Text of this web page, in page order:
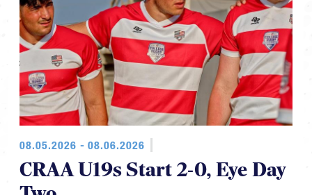
08.05.2026 - 08.06.2026
CRAA U19s Start 2-0, Eye Day